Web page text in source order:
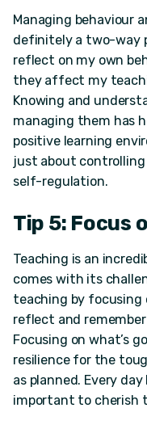
Managing behaviour
definitely a two-way
reflect on my own
they affect my
Knowing and
managing them has
positive learning
just about
self-regulation.
Tip 5: Focus
Teaching is an
comes with its
teaching by focusing
reflect and
Focusing on what’s
resilience for the
as planned. Every
important to cherish